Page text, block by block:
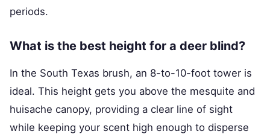
periods.
What is the best height for a deer blind?
In the South Texas brush, an 8-to-10-foot tower is
ideal. This height gets you above the mesquite and
huisache canopy, providing a clear line of sight
while keeping your scent high enough to disperse